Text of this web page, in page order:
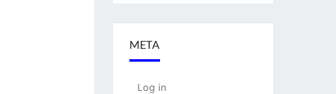
META
Log in